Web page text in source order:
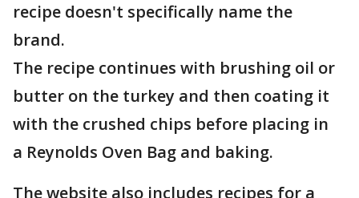
recipe doesn't specifically name the
brand.
The recipe continues with brushing oil or
butter on the turkey and then coating it
with the crushed chips before placing in
a Reynolds Oven Bag and baking.
The website also includes recipes for a